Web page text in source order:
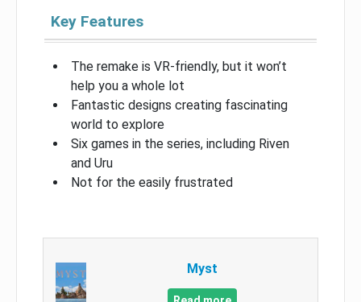
Key Features
The remake is VR-friendly, but it won’t
help you a whole lot
Fantastic designs creating fascinating
world to explore
Six games in the series, including Riven
and Uru
Not for the easily frustrated
Myst